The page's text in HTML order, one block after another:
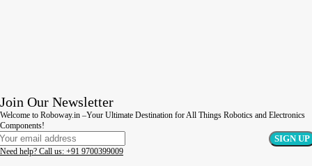
Join Our Newsletter
Welcome to Roboway.in –Your Ultimate Destination for All Things Robotics and Electronics
Components!
Need help? Call us: +91 9700399009